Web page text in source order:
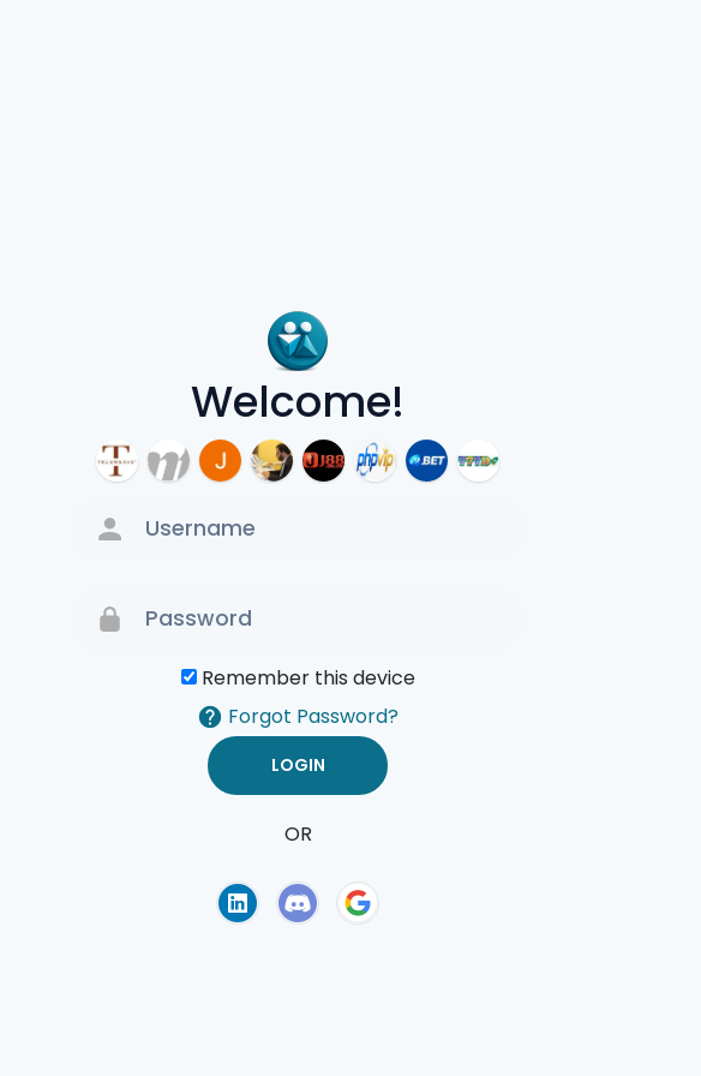
Welcome!
Remember this device
Forgot Password?
OR